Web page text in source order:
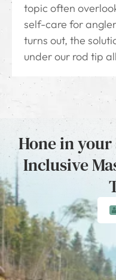
topic often
self-care for
turns out, the
under our rod tip
Hone in
Inclusive